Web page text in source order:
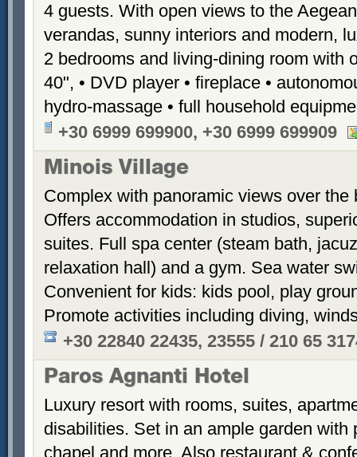
4 guests. With open views to the
verandas, sunny interiors and modern,
2 bedrooms and living-dining room with
40", • DVD player • fireplace •
hydro-massage • full household
+30 6999 699900, +30 6999 699909
Minois Village
Complex with panoramic views over
Offers accommodation in studios,
suites. Full spa center (steam bath,
relaxation hall) and a gym. Sea water
Convenient for kids: kids pool, play
Promote activities including diving,
+30 22840 22435, 23555 / 210 65
Paros Agnanti Hotel
Luxury resort with rooms, suites,
disabilities. Set in an ample garden
chapel and more. Also restaurant &